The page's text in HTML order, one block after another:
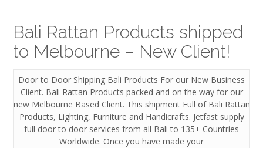
Bali Rattan Products shipped
to Melbourne – New Client!
Door to Door Shipping Bali Products For our New Business
Client. Bali Rattan Products packed and on the way for our
new Melbourne Based Client. This shipment Full of Bali Rattan
Products, Lighting, Furniture and Handicrafts. Jetfast supply
full door to door services from all Bali to 135+ Countries
Worldwide. Once you have made your